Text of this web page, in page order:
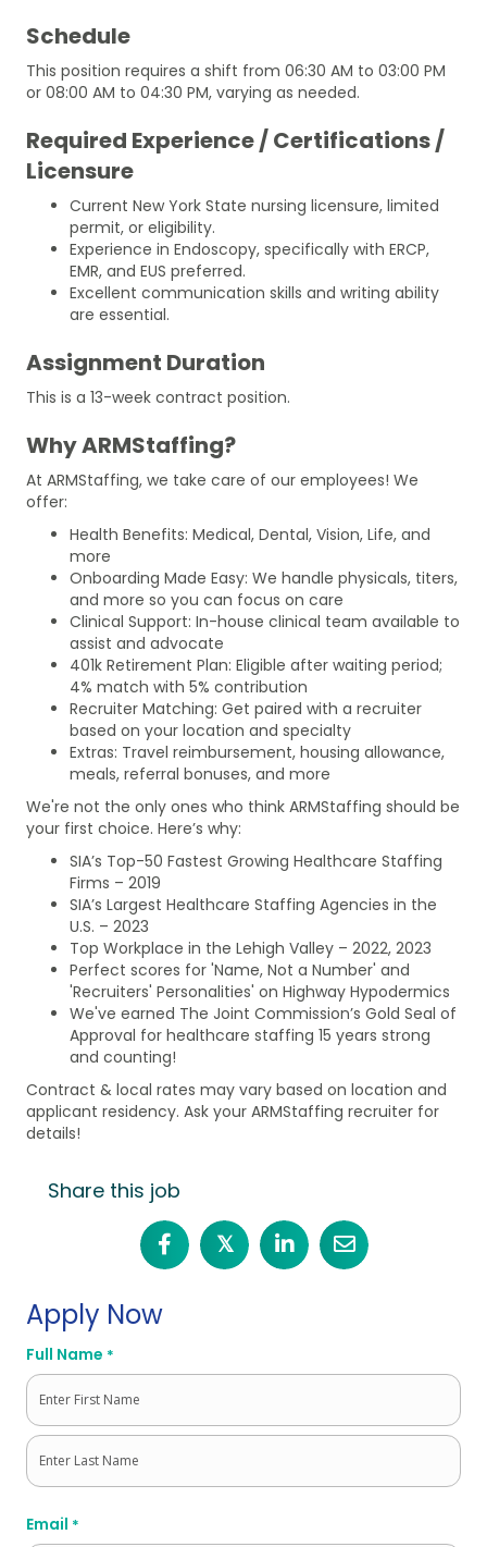
Schedule
This position requires a shift from 06:30 AM to 03:00 PM
or 08:00 AM to 04:30 PM, varying as needed.
Required Experience / Certifications /
Licensure
Current New York State nursing licensure, limited
permit, or eligibility.
Experience in Endoscopy, specifically with ERCP,
EMR, and EUS preferred.
Excellent communication skills and writing ability
are essential.
Assignment Duration
This is a 13-week contract position.
Why ARMStaffing?
At ARMStaffing, we take care of our employees! We
offer:
Health Benefits: Medical, Dental, Vision, Life, and
more
Onboarding Made Easy: We handle physicals, titers,
and more so you can focus on care
Clinical Support: In-house clinical team available to
assist and advocate
401k Retirement Plan: Eligible after waiting period;
4% match with 5% contribution
Recruiter Matching: Get paired with a recruiter
based on your location and specialty
Extras: Travel reimbursement, housing allowance,
meals, referral bonuses, and more
We're not the only ones who think ARMStaffing should be
your first choice. Here’s why:
SIA’s Top-50 Fastest Growing Healthcare Staffing
Firms – 2019
SIA’s Largest Healthcare Staffing Agencies in the
U.S. – 2023
Top Workplace in the Lehigh Valley – 2022, 2023
Perfect scores for 'Name, Not a Number' and
'Recruiters' Personalities' on Highway Hypodermics
We've earned The Joint Commission’s Gold Seal of
Approval for healthcare staffing 15 years strong
and counting!
Contract & local rates may vary based on location and
applicant residency. Ask your ARMStaffing recruiter for
details!
Share this job
𝕏
Apply Now
Full Name *
First
Email *